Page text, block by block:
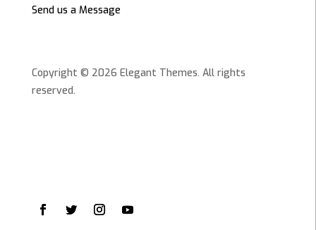
Send us a Message
Copyright © 2026 Elegant Themes. All rights
reserved.